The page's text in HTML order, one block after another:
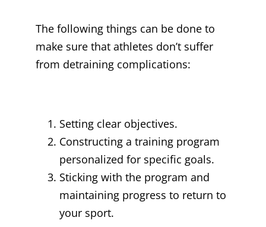
The following things can be done to
make sure that athletes don’t suffer
from detraining complications:
Setting clear objectives.
Constructing a training program
personalized for specific goals.
Sticking with the program and
maintaining progress to return to
your sport.